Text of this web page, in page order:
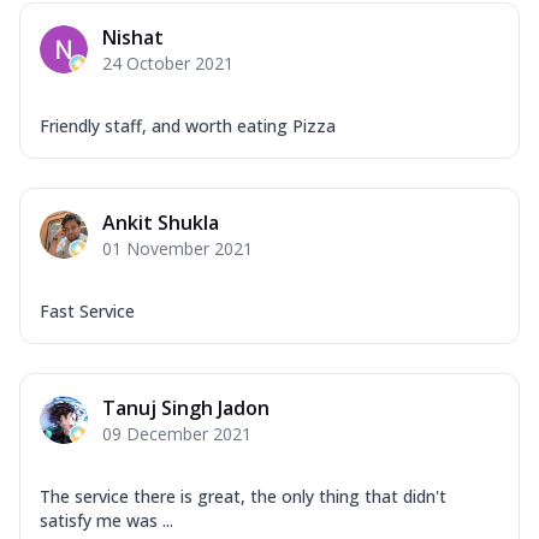
Garlic...
Makhni Sau...
Order Now
Mozzarella Cheese, Tikka Duo - Chicken
Nishat
24 October 2021
Friendly staff, and worth eating Pizza
Ankit Shukla
01 November 2021
Fast Service
Tanuj Singh Jadon
09 December 2021
The service there is great, the only thing that didn't
satisfy me was ...